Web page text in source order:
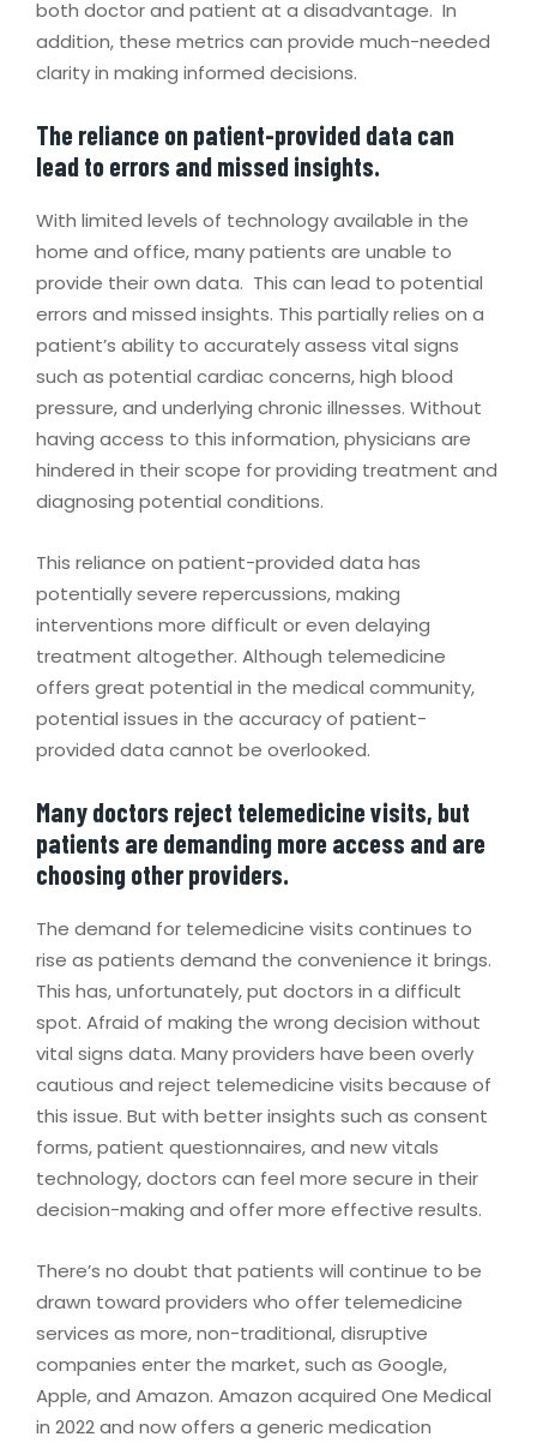
both doctor and patient at a disadvantage. In
addition, these metrics can provide much-needed
clarity in making informed decisions.
The reliance on patient-provided data can
lead to errors and missed insights.
With limited levels of technology available in the
home and office, many patients are unable to
provide their own data. This can lead to potential
errors and missed insights. This partially relies on a
patient’s ability to accurately assess vital signs
such as potential cardiac concerns, high blood
pressure, and underlying chronic illnesses. Without
having access to this information, physicians are
hindered in their scope for providing treatment and
diagnosing potential conditions.
This reliance on patient-provided data has
potentially severe repercussions, making
interventions more difficult or even delaying
treatment altogether. Although telemedicine
offers great potential in the medical community,
potential issues in the accuracy of patient-
provided data cannot be overlooked.
Many doctors reject telemedicine visits, but
patients are demanding more access and are
choosing other providers.
The demand for telemedicine visits continues to
rise as patients demand the convenience it brings.
This has, unfortunately, put doctors in a difficult
spot. Afraid of making the wrong decision without
vital signs data. Many providers have been overly
cautious and reject telemedicine visits because of
this issue. But with better insights such as consent
forms, patient questionnaires, and new vitals
technology, doctors can feel more secure in their
decision-making and offer more effective results.
There’s no doubt that patients will continue to be
drawn toward providers who offer telemedicine
services as more, non-traditional, disruptive
companies enter the market, such as Google,
Apple, and Amazon. Amazon acquired One Medical
in 2022 and now offers a generic medication